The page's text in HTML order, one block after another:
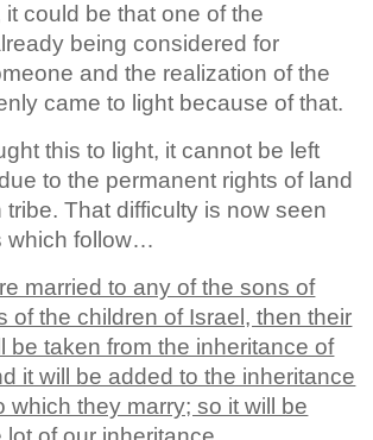
it could be that one of the
being considered for
and the realization of the
came to light because of that.
this to light, it cannot be left
to the permanent rights of land
That difficulty is now seen
which follow…
married to any of the sons of
of the children of Israel, then their
be taken from the inheritance of
it will be added to the inheritance
which they marry; so it will be